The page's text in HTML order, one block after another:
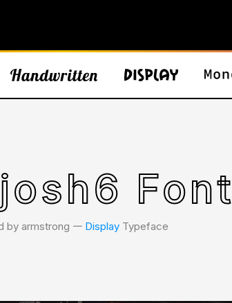
Font
by armstrong 𑁋 DisplayTypeface